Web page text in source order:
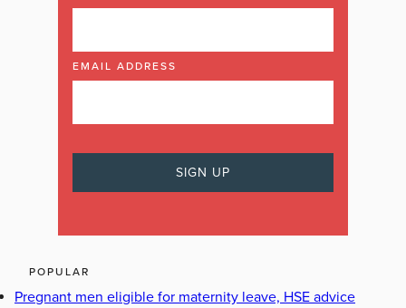
EMAIL ADDRESS
POPULAR
Pregnant men eligible for maternity leave, HSE advice